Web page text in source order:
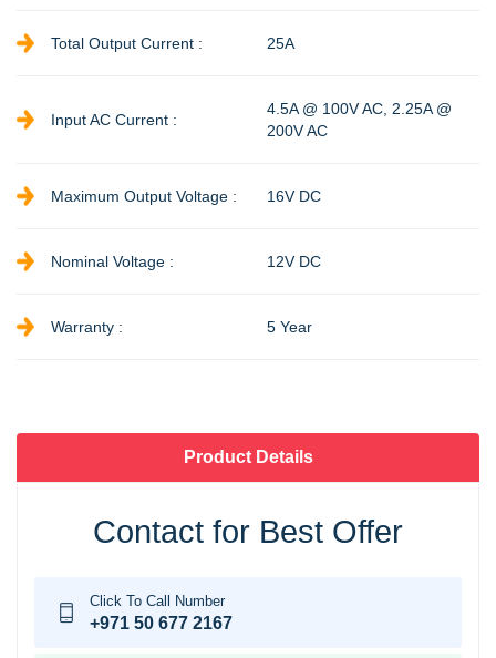
Total Output Current : 25A
Input AC Current :
4.5A @ 100V AC, 2.25A @
200V AC
Maximum Output Voltage : 16V DC
Nominal Voltage : 12V DC
Warranty : 5 Year
Product Details
Contact for Best Offer
Click To Call Number
+971 50 677 2167